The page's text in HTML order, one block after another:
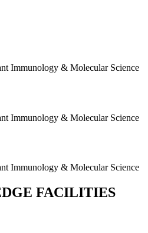
Immunology & Molecular Science
Immunology & Molecular Science
Immunology & Molecular Science
FACILITIES